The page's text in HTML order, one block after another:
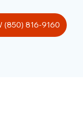
(850) 816-9160